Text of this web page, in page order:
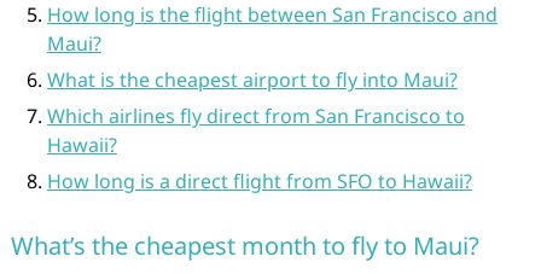
How long is the flight between San Francisco and
Maui?
What is the cheapest airport to fly into Maui?
Which airlines fly direct from San Francisco to
Hawaii?
How long is a direct flight from SFO to Hawaii?
What’s the cheapest month to fly to Maui?